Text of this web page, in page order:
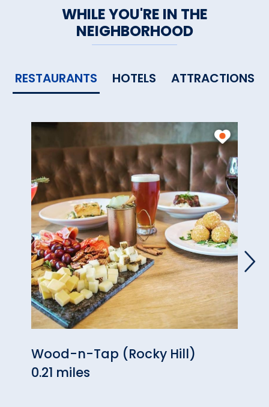
WHILE YOU'RE IN THE
NEIGHBORHOOD
RESTAURANTS HOTELS ATTRACTIONS
Wood-n-Tap (Rocky Hill)
0.21 miles